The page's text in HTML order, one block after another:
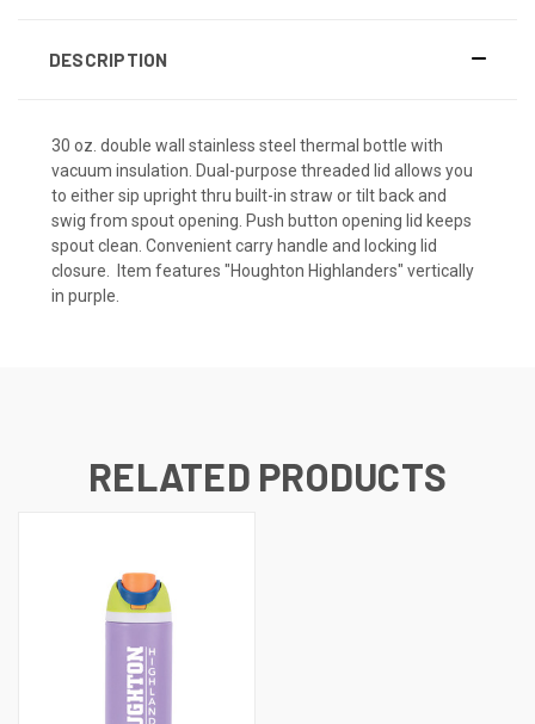
DESCRIPTION
30 oz. double wall stainless steel thermal bottle with
vacuum insulation. Dual-purpose threaded lid allows you
to either sip upright thru built-in straw or tilt back and
swig from spout opening. Push button opening lid keeps
spout clean. Convenient carry handle and locking lid
closure. Item features "Houghton Highlanders" vertically
in purple.
RELATED PRODUCTS